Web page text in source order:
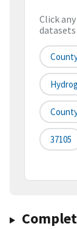
Click
datasets
37105